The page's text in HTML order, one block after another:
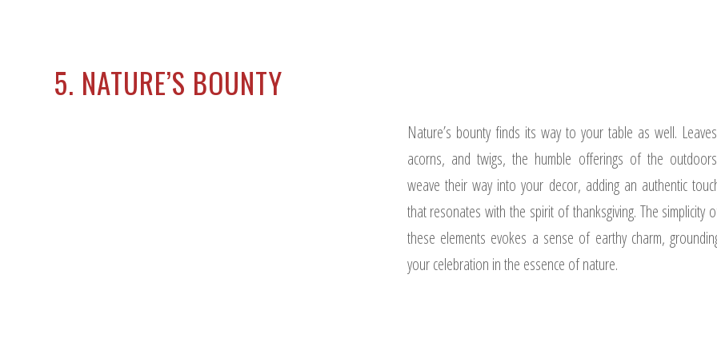
5. NATURE’S BOUNTY
Nature’s bounty finds its way to your table as well.
acorns, and twigs, the humble offerings of the
weave their way into your decor, adding an authentic
that resonates with the spirit of thanksgiving. The simplicity
these elements evokes a sense of earthy charm,
your celebration in the essence of nature.